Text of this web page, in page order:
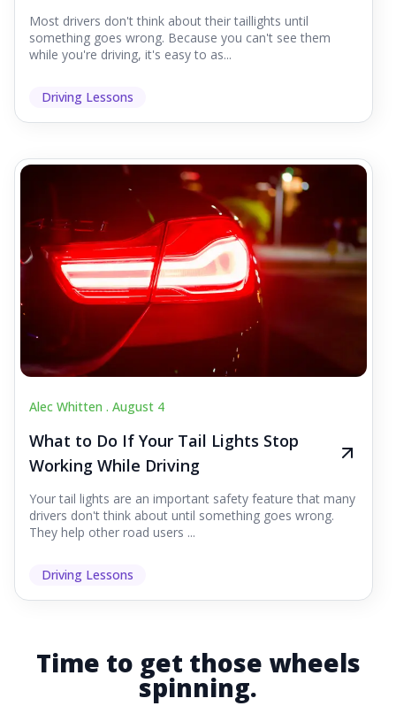
Most drivers don't think about their taillights until
something goes wrong. Because you can't see them
while you're driving, it's easy to as...
Driving Lessons
Alec Whitten . August 4
What to Do If Your Tail Lights Stop
Working While Driving
Your tail lights are an important safety feature that many
drivers don't think about until something goes wrong.
They help other road users ...
Driving Lessons
Time to get those wheels
spinning.